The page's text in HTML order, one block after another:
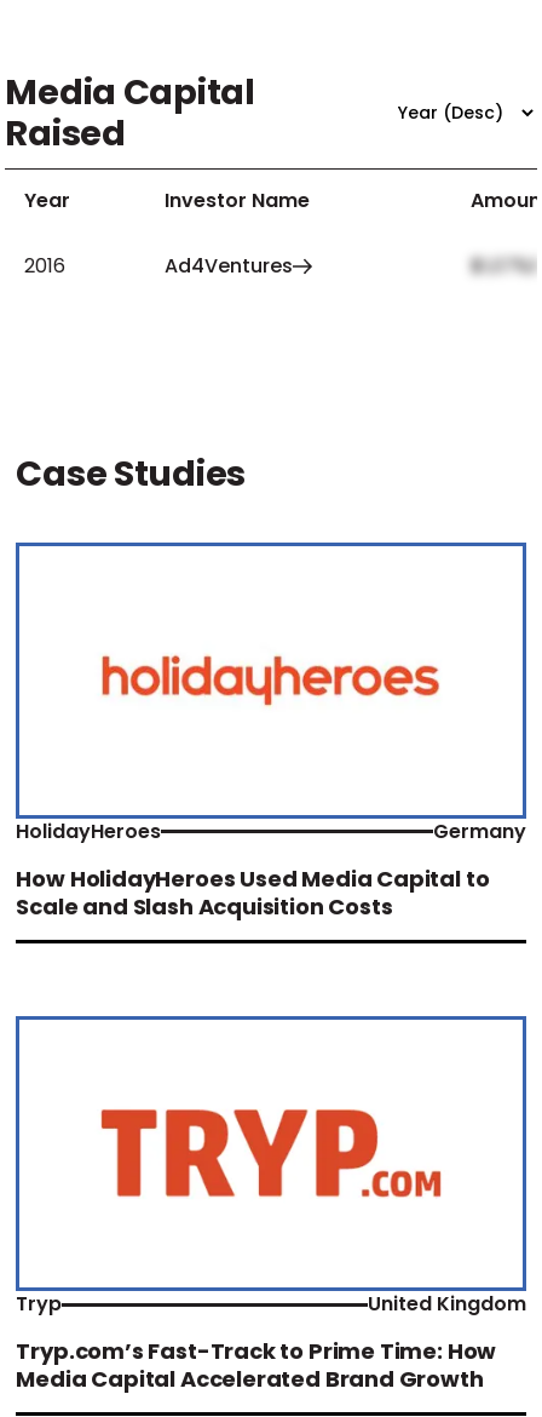
Media Capital
Raised
Year Investor Name
2016 Ad4Ventures
Case Studies
HolidayHeroes Germany
How HolidayHeroes Used Media Capital to
Scale and Slash Acquisition Costs
Tryp United Kingdom
Tryp.com’s Fast-Track to Prime Time: How
Media Capital Accelerated Brand Growth